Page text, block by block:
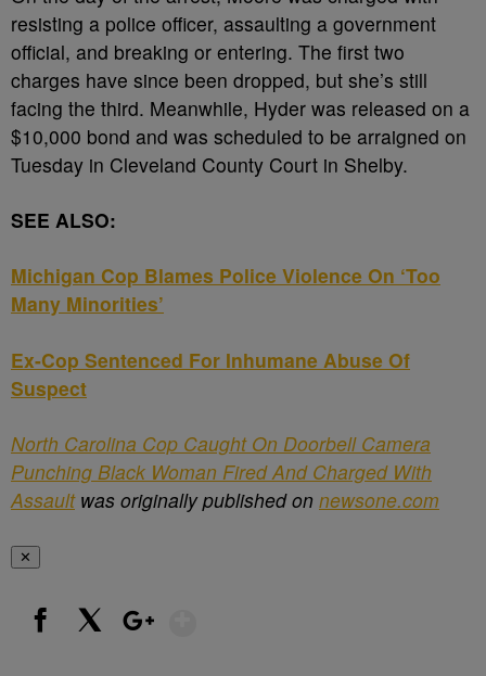
resisting a police officer, assaulting a government
official, and breaking or entering. The first two
charges have since been dropped, but she’s still
facing the third. Meanwhile, Hyder was released on a
$10,000 bond and was scheduled to be arraigned on
Tuesday in Cleveland County Court in Shelby.
SEE ALSO:
Michigan Cop Blames Police Violence On ‘Too
Many Minorities’
Ex-Cop Sentenced For Inhumane Abuse Of
Suspect
North Carolina Cop Caught On Doorbell Camera
Punching Black Woman Fired And Charged With
Assaultwas originally published on newsone.com
✕